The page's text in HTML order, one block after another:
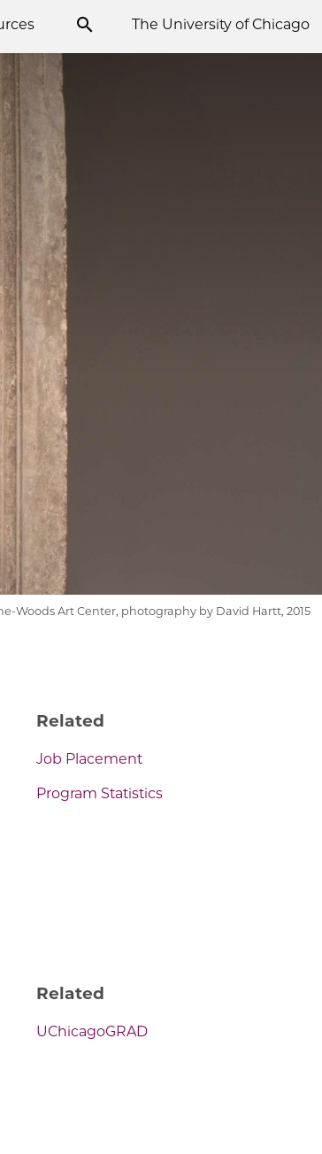
The University of Chicago
Woods Art Center, photography by David Hartt, 2015
Related
Job Placement
Program Statistics
Related
UChicagoGRAD